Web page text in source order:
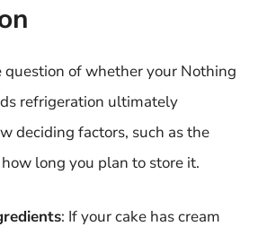
question of whether your Nothing
refrigeration ultimately
deciding factors, such as the
long you plan to store it.
: If your cake has cream